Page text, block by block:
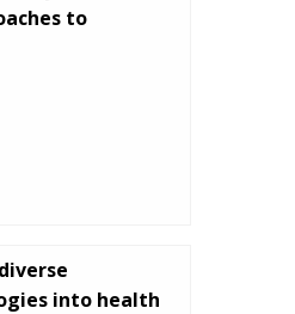
to
into health